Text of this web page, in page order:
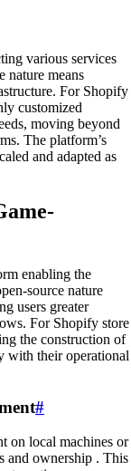
various services
nature means
For Shopify
customized
moving beyond
The platform’s
and adapted as
enabling the
source nature
users greater
For Shopify store
the construction of
with their operational
#
on local machines or
and ownership . This